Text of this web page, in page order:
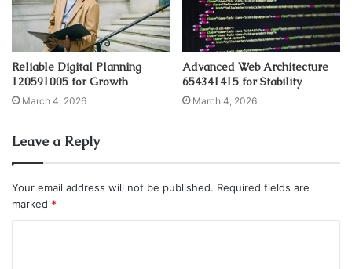
Reliable Digital Planning
120591005 for Growth
March 4, 2026
Advanced Web Architecture
654341415 for Stability
March 4, 2026
Leave a Reply
Your email address will not be published. Required fields are
marked *